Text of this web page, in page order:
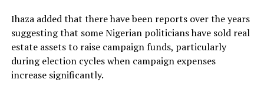
Ihaza added that there have been reports over the years
suggesting that some Nigerian politicians have sold real
estate assets to raise campaign funds, particularly
during election cycles when campaign expenses
increase significantly.